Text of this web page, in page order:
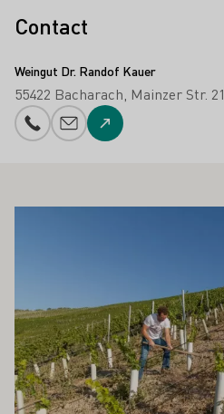
Contact
Weingut Dr. Randof Kauer
55422 Bacharach Mainzer Str. 21
Phone number
E-mail addTo the website
INTEREST YOU